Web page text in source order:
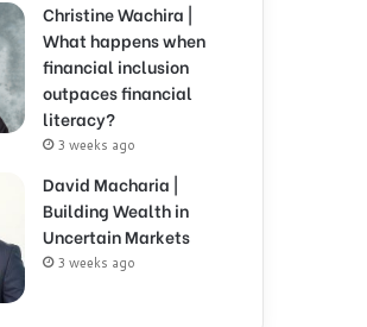
Christine Wachira |
What happens when
financial inclusion
outpaces financial
literacy?
3 weeks ago
David Macharia |
Building Wealth in
Uncertain Markets
3 weeks ago